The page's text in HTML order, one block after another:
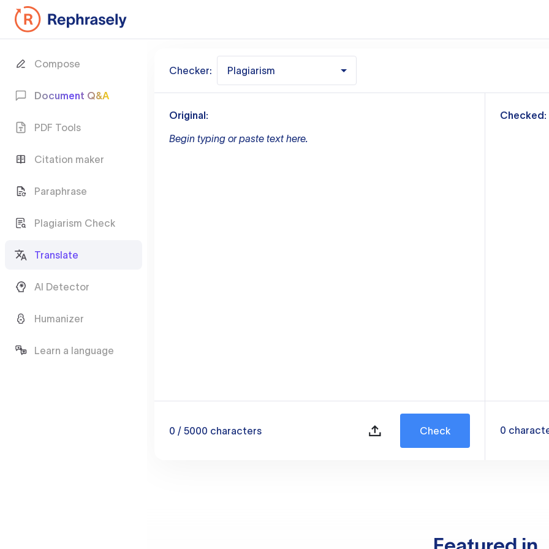
Compose
Document Q&A
PDF Tools
Citation maker
Paraphrase
Plagiarism Check
Translate
AI Detector
Humanizer
Learn a language
Checker: Plagiarism
Original:
Begin typing or paste text here.
0 / 5000 characters Check
Checked:
0